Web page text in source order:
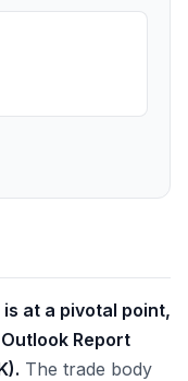
at a pivotal point,
Report
The trade body